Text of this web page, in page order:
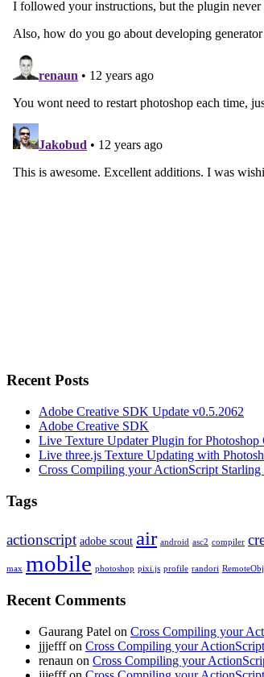
Recent Posts
Adobe Creative SDK Update v0.5.2062
Adobe Creative SDK
Live Texture Updater Plugin for Photoshop
Live three.js Texture Updating with
Cross Compiling your ActionScript Starling
Tags
actionscript adobe scout air android asc2 compiler
max mobile photoshop pixi.js profile randori
Recent Comments
Gaurang Patel on Cross Compiling your
jjjefff on Cross Compiling your
renaun on Cross Compiling your